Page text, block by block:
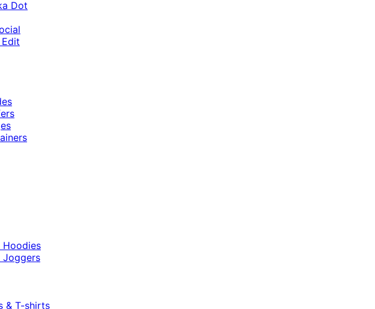
Dot
Hoodies
Joggers
& T-shirts